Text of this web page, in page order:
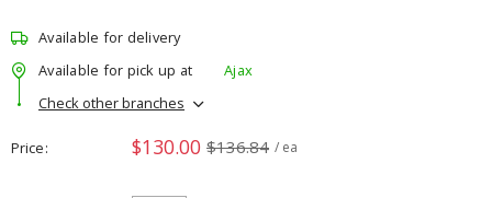
Available for delivery
Available for pick up at
Ajax
Check other branches
Price $130.00 $136.84 / ea